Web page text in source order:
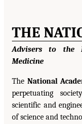
THE
Advisers to the
Medicine
The National
perpetuating
scientific and
of science and